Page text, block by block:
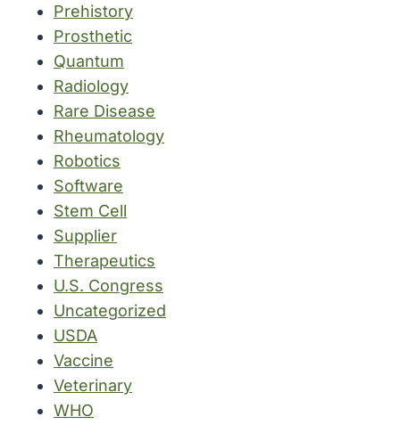
Prehistory
Prosthetic
Quantum
Radiology
Rare Disease
Rheumatology
Robotics
Software
Stem Cell
Supplier
Therapeutics
U.S. Congress
Uncategorized
USDA
Vaccine
Veterinary
WHO